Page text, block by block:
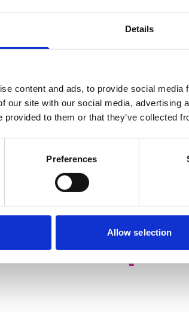
Details
content and ads, to provide social
our site with our social media, advertising
provided to them or that they’ve collected
Preferences
Allow selection
£10
about